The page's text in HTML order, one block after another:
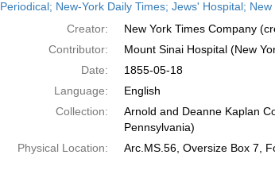
Periodical; New-York Daily Times; Jews' Hospital;
Creator:
New York Times Company
Contributor:
Mount Sinai Hospital (New
Date:
1855-05-18
Language:
English
Collection:
Arnold and Deanne Kaplan
Pennsylvania)
Physical Location:
Arc.MS.56, Oversize Box 7,